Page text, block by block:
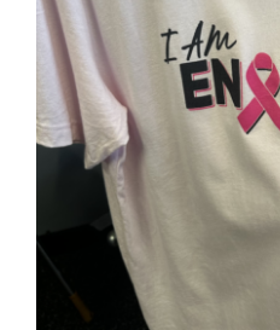
SELECT OPTIONS